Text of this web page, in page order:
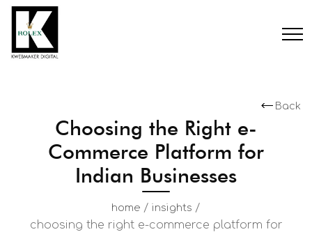
Back
Choosing the Right e-
Commerce Platform for
Indian Businesses
home / insights /
choosing the right e-commerce platform for